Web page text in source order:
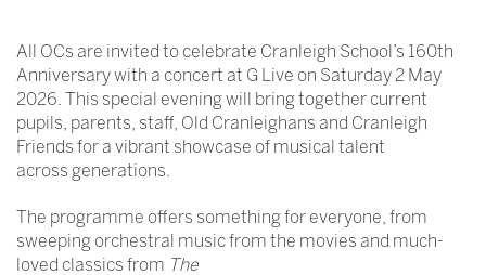
All OCs are invited to celebrate Cranleigh School’s 160th
Anniversary with a concert at G Live on Saturday 2 May
2026. This special evening will bring together current
pupils, parents, staff, Old Cranleighans and Cranleigh
Friends for a vibrant showcase of musical talent
across generations.
The programme offers something for everyone, from
sweeping orchestral music from the movies and much-
loved classics from The